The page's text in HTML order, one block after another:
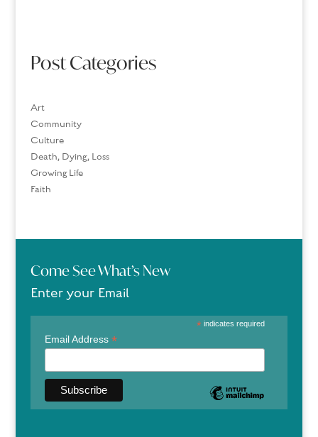
Post Categories
Art
Community
Culture
Death, Dying, Loss
Growing Life
Faith
Come See What’s New
Enter your Email
*indicates required
Email Address *